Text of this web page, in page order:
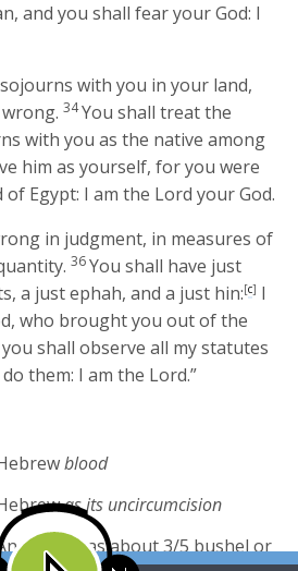
and you shall fear your God: I
with you in your land,
34You shall treat the
with you as the native among
him as yourself, for you were
Egypt: I am the Lord your God.
in judgment, in measures of
36You shall have just
a just ephah, and a just hin:[c] I
who brought you out of the
shall observe all my statutes
them: I am the Lord.”
blood
as its uncircumcision
ephah
was about 3/5 bushel or